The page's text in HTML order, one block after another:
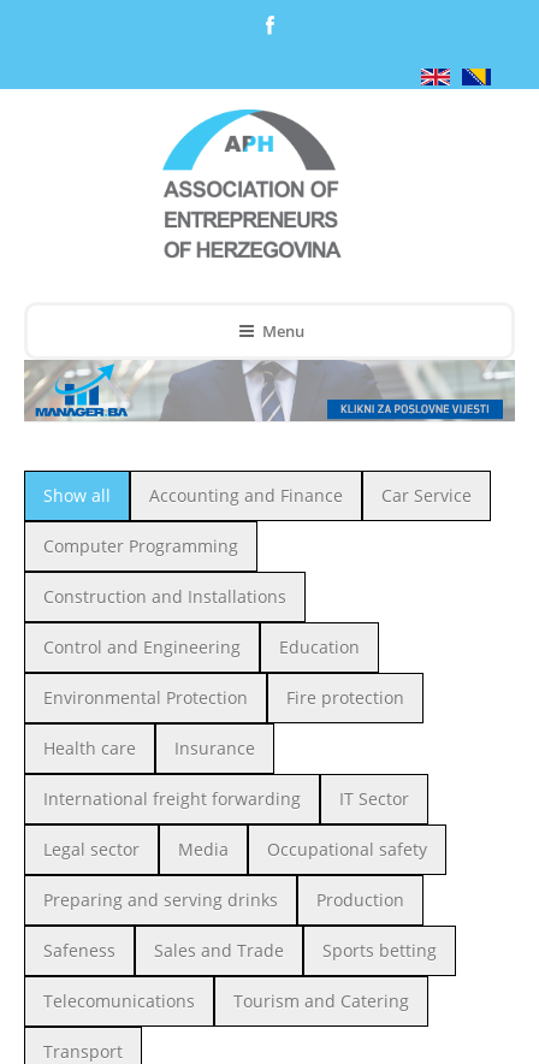
Menu
Show all Accounting and Finance Car Service
Computer Programming
Construction and Installations
Control and Engineering Education
Environmental Protection Fire protection
Health care Insurance
International freight forwarding IT Sector
Legal sector Media Occupational safety
Preparing and serving drinks Production
Safeness Sales and Trade Sports betting
Telecomunications Tourism and Catering
Transport